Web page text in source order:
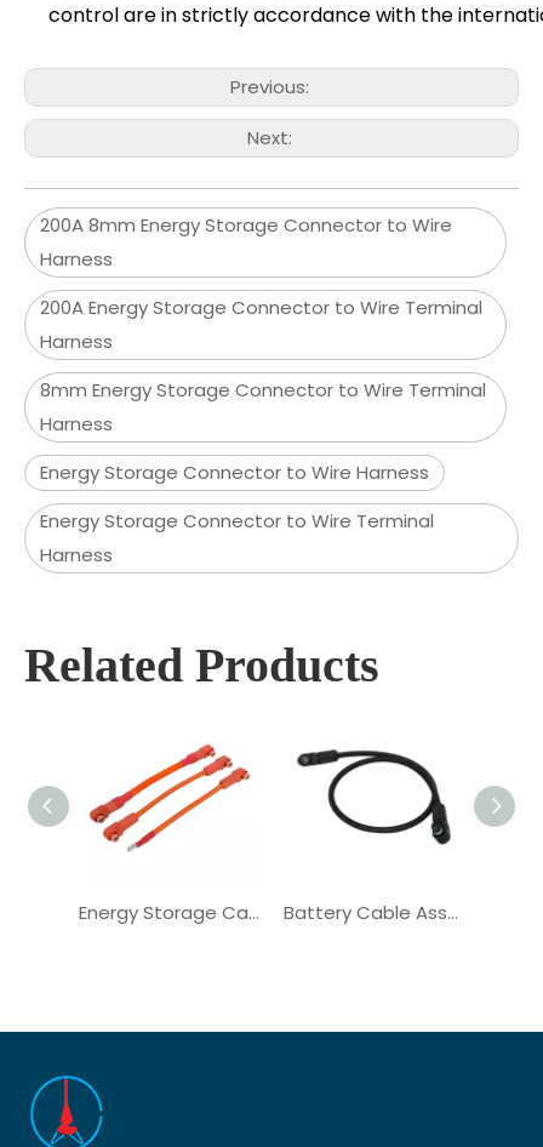
control are in strictly accordance with the
Previous:
Next:
200A 8mm Energy Storage Connector to Wire
Harness
200A Energy Storage Connector to Wire Terminal
Harness
8mm Energy Storage Connector to Wire Terminal
Harness
Energy Storage Connector to Wire Harness
Energy Storage Connector to Wire Terminal
Harness
Related Products
Energy Storage Cabinet IP67 Right Angle Plug Solar Cable Battery Cable Assembly Solar Wire Harness for Power Backup